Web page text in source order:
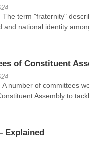
The term "fraternity"
and national identity
of Constituent
A number of committees
Assembly to
Explained